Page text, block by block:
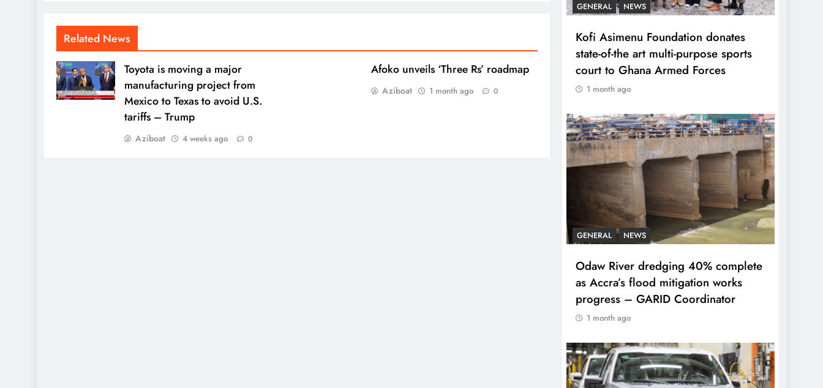
Related News
Toyota is moving a major
manufacturing project from
Mexico to Texas to avoid U.S.
tariffs – Trump
Aziboat 4 weeks ago 0
Afoko unveils ‘Three Rs’ roadmap
Aziboat 1 month ago 0
GENERAL NEWS
Kofi Asimenu Foundation donates
state-of-the art multi-purpose sports
court to Ghana Armed Forces
1 month ago
GENERAL NEWS
Odaw River dredging 40% complete
as Accra’s flood mitigation works
progress – GARID Coordinator
1 month ago